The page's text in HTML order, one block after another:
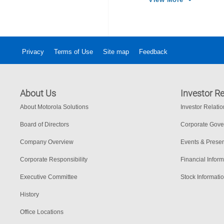
Privacy Terms of Use Site map Feedback
About Us
About Motorola Solutions
Board of Directors
Company Overview
Corporate Responsibility
Executive Committee
History
Office Locations
Investor
Investor
Corporate
Events &
Financial
Stock